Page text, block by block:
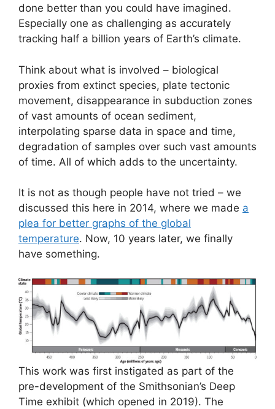
done better than you could have imagined.
Especially one as challenging as accurately
tracking half a billion years of Earth’s climate.
Think about what is involved – biological
proxies from extinct species, plate tectonic
movement, disappearance in subduction zones
of vast amounts of ocean sediment,
interpolating sparse data in space and time,
degradation of samples over such vast amounts
of time. All of which adds to the uncertainty.
It is not as though people have not tried – we
discussed this here in 2014, where we made a
plea for better graphs of the global
temperature. Now, 10 years later, we finally
have something.
This work was first instigated as part of the
pre-development of the Smithsonian’s Deep
Time exhibit (which opened in 2019). The